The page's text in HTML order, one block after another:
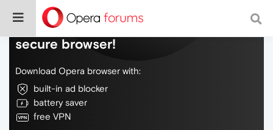
Do more on the web, with a fast and
secure browser!
Download Opera browser with:
built-in ad blocker
battery saver
free VPN